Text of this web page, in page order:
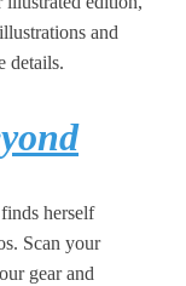
and
details.
herself
Scan your
gear and